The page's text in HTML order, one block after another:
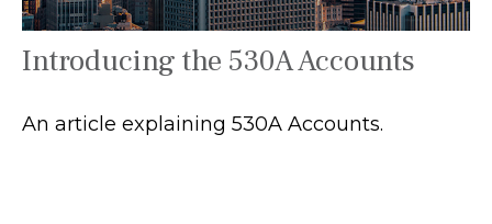
Introducing the 530A Accounts
An article explaining 530A Accounts.